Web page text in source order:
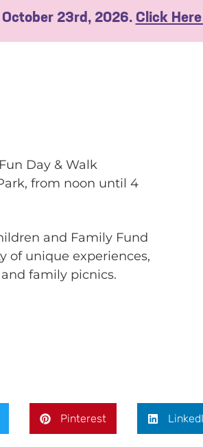
October 23rd, 2026. Click
Day & Walk
from noon until 4
and Family Fund
of unique experiences,
family picnics.
Pinterest